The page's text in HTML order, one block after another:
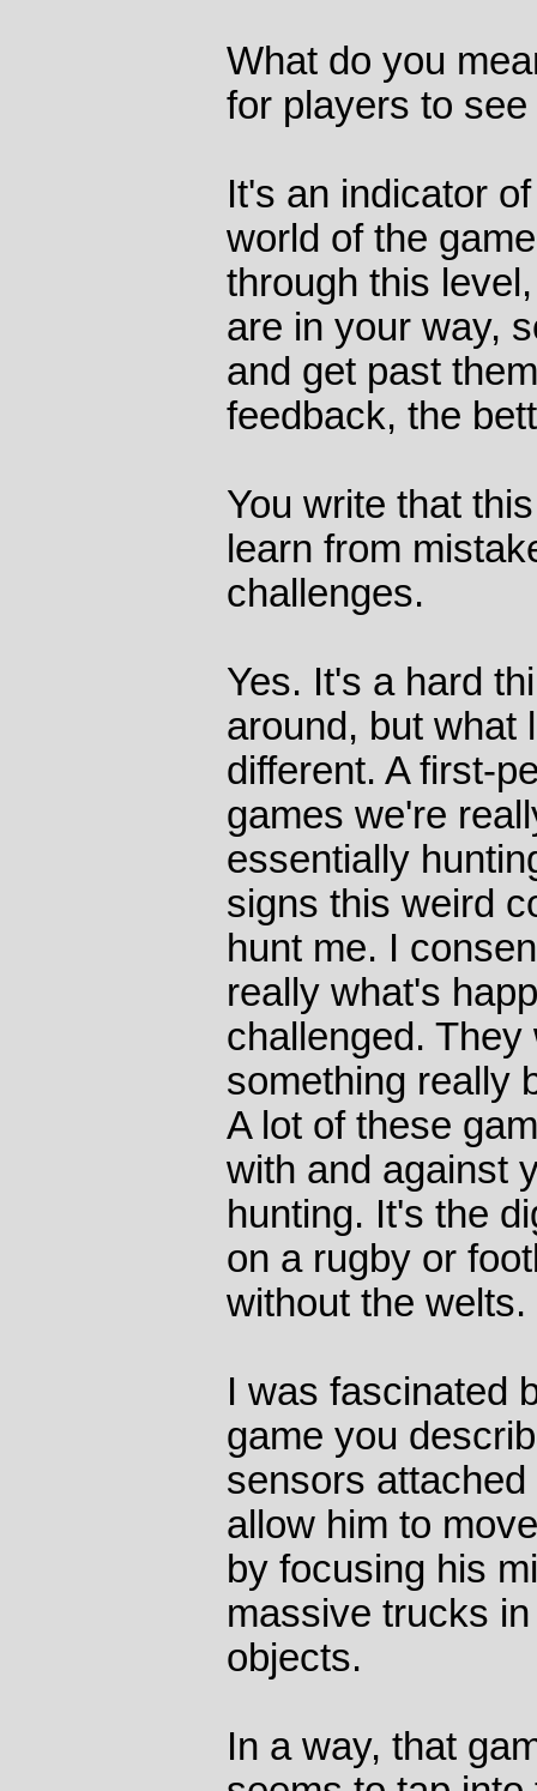
What do you
for players to
It's an indicator
world of the
through this
are in your way,
and get past
feedback, the
You write that
learn from
challenges.
Yes. It's a hard
around, but what
different. A first-
games we're
essentially
signs this weird
hunt me. I
really what's
challenged.
something really
A lot of these
with and against
hunting. It's the
on a rugby or
without the welts.
I was fascinated
game you
sensors
allow him to
by focusing his
massive trucks
objects.
In a way, that